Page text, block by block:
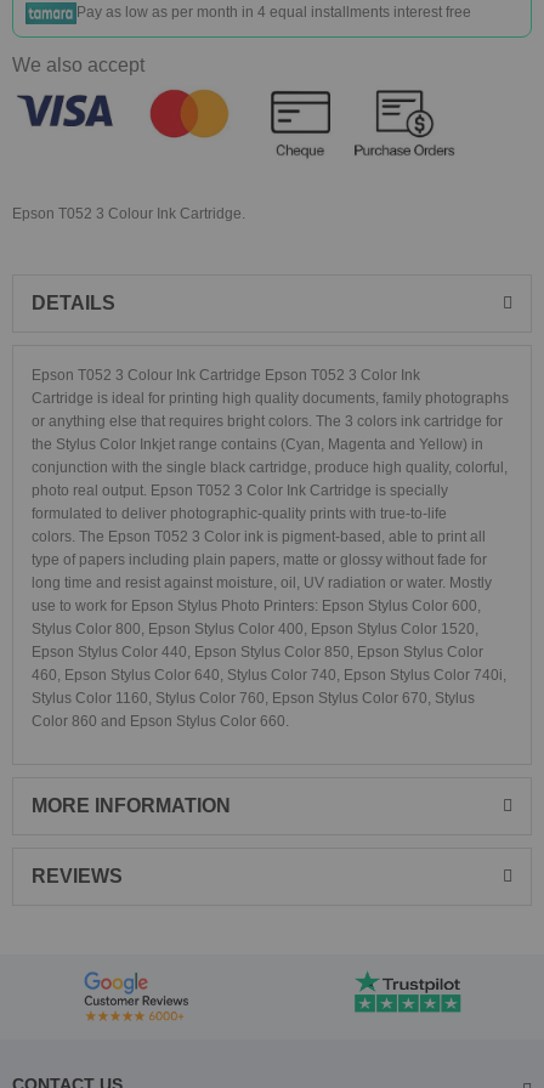
Pay as low as per month in 4 equal installments interest free
We also accept
Epson T052 3 Colour Ink Cartridge.
DETAILS
Epson T052 3 Colour Ink Cartridge Epson T052 3 Color Ink
Cartridge is ideal for printing high quality documents, family photographs
or anything else that requires bright colors. The 3 colors ink cartridge for
the Stylus Color Inkjet range contains (Cyan, Magenta and Yellow) in
conjunction with the single black cartridge, produce high quality, colorful,
photo real output. Epson T052 3 Color Ink Cartridge is specially
formulated to deliver photographic-quality prints with true-to-life
colors. The Epson T052 3 Color ink is pigment-based, able to print all
type of papers including plain papers, matte or glossy without fade for
long time and resist against moisture, oil, UV radiation or water. Mostly
use to work for Epson Stylus Photo Printers: Epson Stylus Color 600,
Stylus Color 800, Epson Stylus Color 400, Epson Stylus Color 1520,
Epson Stylus Color 440, Epson Stylus Color 850, Epson Stylus Color
460, Epson Stylus Color 640, Stylus Color 740, Epson Stylus Color 740i,
Stylus Color 1160, Stylus Color 760, Epson Stylus Color 670, Stylus
Color 860 and Epson Stylus Color 660.
MORE INFORMATION
REVIEWS